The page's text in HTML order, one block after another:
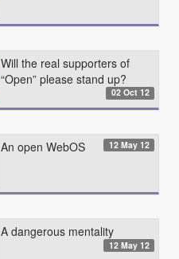
Will the real supporters of
“Open” please stand up?
02 Oct 12
An open WebOS 12 May 12
A dangerous mentality
12 May 12